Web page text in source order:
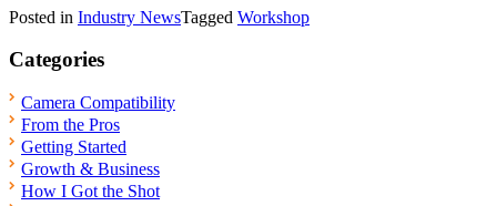
Posted in Industry NewsTagged Workshop
Categories
Camera Compatibility
From the Pros
Getting Started
Growth & Business
How I Got the Shot